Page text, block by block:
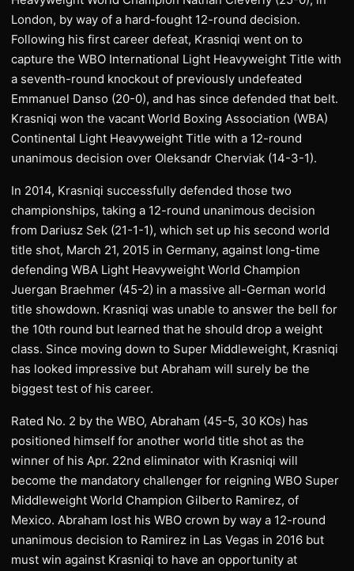
London, by way of a hard-fought 12-round decision.
Following his first career defeat, Krasniqi went on to
capture the WBO International Light Heavyweight Title with
a seventh-round knockout of previously undefeated
Emmanuel Danso (20-0), and has since defended that belt.
Krasniqi won the vacant World Boxing Association (WBA)
Continental Light Heavyweight Title with a 12-round
unanimous decision over Oleksandr Cherviak (14-3-1).
In 2014, Krasniqi successfully defended those two
championships, taking a 12-round unanimous decision
from Dariusz Sek (21-1-1), which set up his second world
title shot, March 21, 2015 in Germany, against long-time
defending WBA Light Heavyweight World Champion
Juergan Braehmer (45-2) in a massive all-German world
title showdown. Krasniqi was unable to answer the bell for
the 10th round but learned that he should drop a weight
class. Since moving down to Super Middleweight, Krasniqi
has looked impressive but Abraham will surely be the
biggest test of his career.
Rated No. 2 by the WBO, Abraham (45-5, 30 KOs) has
positioned himself for another world title shot as the
winner of his Apr. 22nd eliminator with Krasniqi will
become the mandatory challenger for reigning WBO Super
Middleweight World Champion Gilberto Ramirez, of
Mexico. Abraham lost his WBO crown by way a 12-round
unanimous decision to Ramirez in Las Vegas in 2016 but
must win against Krasniqi to have an opportunity at